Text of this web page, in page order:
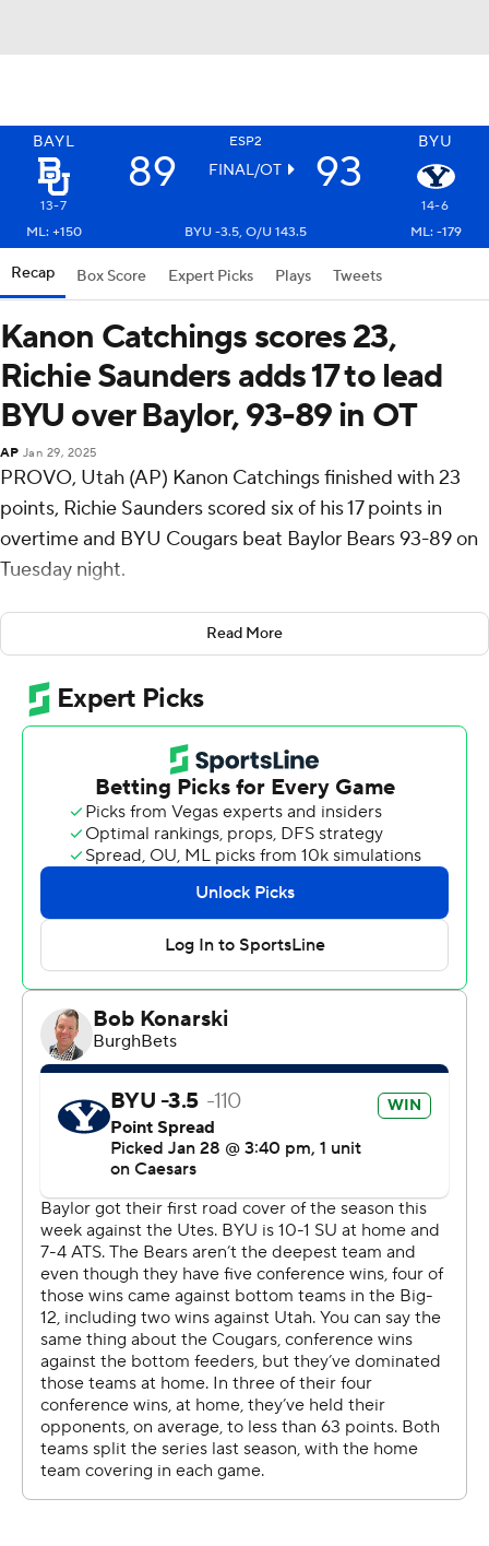
BAYL ESP2 BYU
89 FINAL/OT 93
13-7
14-6
ML: +150
BYU -3.5, O/U 143.5 ML: -179
Recap Box Score Expert Picks Plays Tweets
Kanon Catchings scores 23,
Richie Saunders adds 17 to lead
BYU over Baylor, 93-89 in OT
AP Jan 29, 2025
PROVO, Utah (AP) Kanon Catchings finished with 23
points, Richie Saunders scored six of his 17 points in
overtime and BYU Cougars beat Baylor Bears 93-89 on
Tuesday night.
BYU opened the extra period on a 9-3 surge for an 87-
81 lead. Robert Wright made a pair of free throws and VJ
Edgecombe hit a 3-pointer to cut Baylor's deficit to 87-
86, but the Cougars made 6 of 6 from the free-throw
line from there to seal it. Saunders shot 2 of 2 from the
field and made both free-throw attempts in overtime.
Catchings didn't miss a shot, making four 3-pointers and
shooting 8 of 8 from the floor and 3 of 3 from the foul
line. Egor Demin added 15 points and Trevin Knell had 11
for BYU (14-6, 5-4 Big 12).
Edgecombe led Baylor with 28 points and Wright
finished with 22. The pair combined for 11 of the Bears'
18 assists.
Baylor (13-7, 5-4) trailed since the 16:36 mark in the first
half and by as many as 11 points early in the second.
Wright scored all nine points in a 9-3 surge to get the
Bears within 78-76 with 49 second to play. Demin missed
a 3 on the next possession and then Wright tied it 78-all
at the free-throw line with five seconds remaining to
force overtime.
BYU leads the series 7-6, with each of its wins coming at
home.
In Saturday games, Baylor hosts No. 11 Kansas and BYU
travels to face UCF.
-- Get poll alerts and updates on the AP Top 25
throughout the season. Sign up here. AP college
Read More